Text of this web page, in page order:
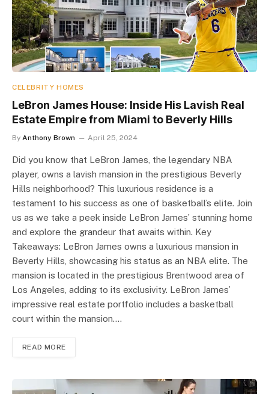
CELEBRITY HOMES
LeBron James House: Inside His Lavish Real
Estate Empire from Miami to Beverly Hills
By Anthony Brown April 25, 2024
Did you know that LeBron James, the legendary NBA
player, owns a lavish mansion in the prestigious Beverly
Hills neighborhood? This luxurious residence is a
testament to his success as one of basketball’s elite. Join
us as we take a peek inside LeBron James’ stunning home
and explore the grandeur that awaits within. Key
Takeaways: LeBron James owns a luxurious mansion in
Beverly Hills, showcasing his status as an NBA elite. The
mansion is located in the prestigious Brentwood area of
Los Angeles, adding to its exclusivity. LeBron James’
impressive real estate portfolio includes a basketball
court within the mansion.…
READ MORE